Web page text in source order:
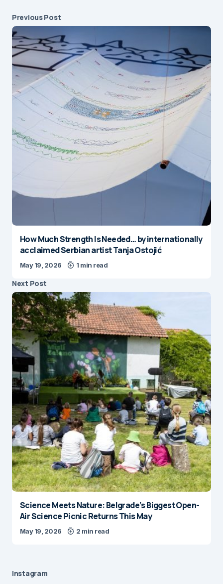
Previous Post
How Much Strength Is Needed… by internationally
acclaimed Serbian artist Tanja Ostojić
May 19, 2026 1 min read
Next Post
Science Meets Nature: Belgrade’s Biggest Open-
Air Science Picnic Returns This May
May 19, 2026 2 min read
Instagram